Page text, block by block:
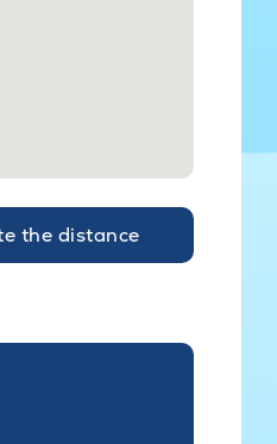
the distance